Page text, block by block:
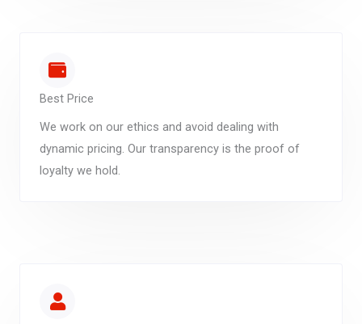
Best Price
We work on our ethics and avoid dealing with
dynamic pricing. Our transparency is the proof of
loyalty we hold.